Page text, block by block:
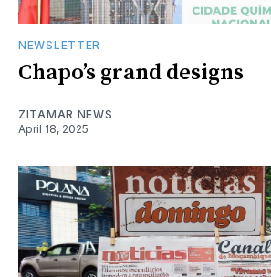
NEWSLETTER
Chapo’s grand designs
ZITAMAR NEWS
April 18, 2025